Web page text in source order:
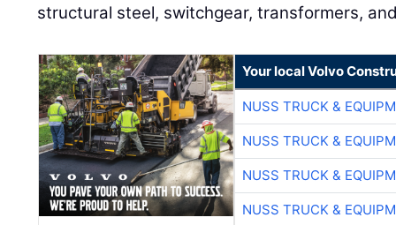
structural steel, switchgear, transformers,
Your local Volvo
NUSS TRUCK &
NUSS TRUCK &
NUSS TRUCK &
NUSS TRUCK &